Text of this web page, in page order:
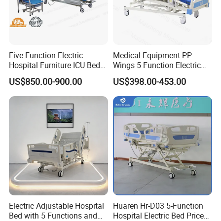
us by clicking here.
FAQ
Q: What is the material of the Fire Emergency Comfort
Mattress?
A: The Fire Emergency Comfort Mattress is made of high-
quality velvet for the surface, providing a soft and
Five Function Electric
Hospital Furniture ICU Bed
Hospital Bed (BS-858)
US$850.00-900.00
Medical Equipment PP
Wings 5 Function Electric
Adjustable Bed for ICU
US$398.00-453.00
Electric Adjustable Hospital
Bed with 5 Functions and
Huaren Hr-D03 5-Function
Hospital Electric Bed Price